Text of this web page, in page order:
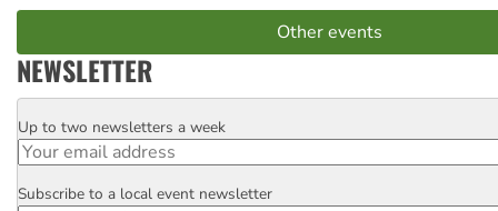
Other events
NEWSLETTER
Email
Up to two newsletters a week
Postcode
Subscribe to a local event newsletter